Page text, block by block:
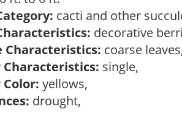
cacti and other
decorative
Characteristics: coarse
Characteristics: single,
yellows,
drought,